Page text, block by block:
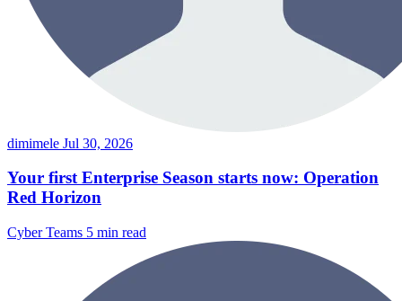
dimimele Jul 30, 2026
Your first Enterprise Season starts now: Operation
Red Horizon
Cyber Teams 5 min read